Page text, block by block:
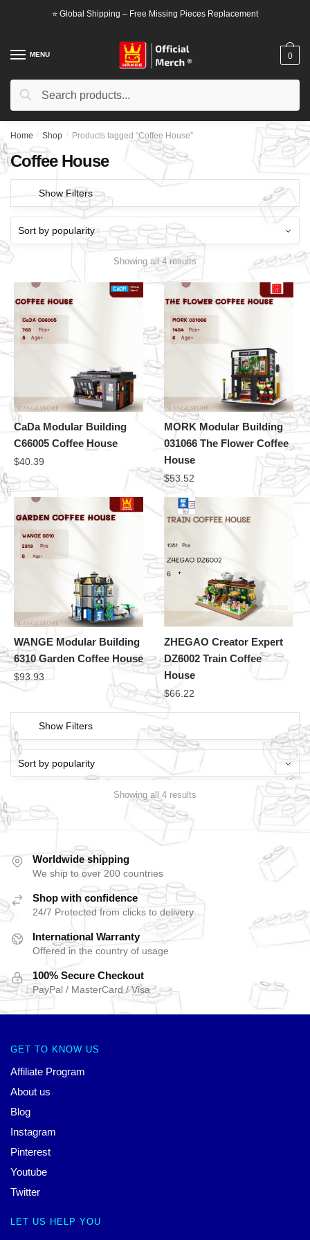
⭐ Global Shipping – Free Missing Pieces Replacement
MENU
Search
Search
0
Home / Shop / Products tagged “Coffee House”
Coffee House
Show Filters
Showing all 4 results
CaDa Modular Building
C66005 Coffee House
$40.39
MORK Modular Building
031066 The Flower Coffee
House
$53.52
WANGE Modular Building
6310 Garden Coffee House
$93.93
ZHEGAO Creator Expert
DZ6002 Train Coffee
House
$66.22
Show Filters
Showing all 4 results
Worldwide shipping
We ship to over 200 countries
Shop with confidence
24/7 Protected from clicks to delivery
International Warranty
Offered in the country of usage
100% Secure Checkout
PayPal / MasterCard / Visa
GET TO KNOW US
Affiliate Program
About us
Blog
Instagram
Pinterest
Youtube
Twitter
LET US HELP YOU